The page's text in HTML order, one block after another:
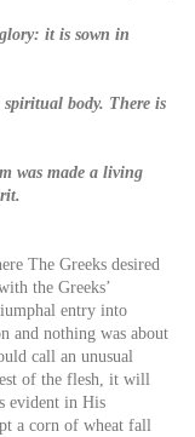
it is sown in
body. There is
was made a living
The Greeks desired
the Greeks’
entry into
and nothing was about
call an unusual
of the flesh, it will
evident in His
a corn of wheat fall